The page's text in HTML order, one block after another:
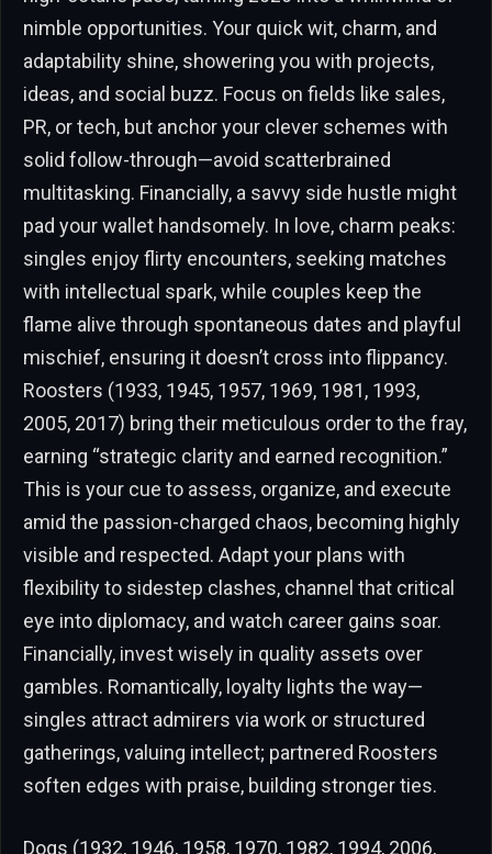
nimble opportunities. Your quick wit, charm, and
adaptability shine, showering you with projects,
ideas, and social buzz. Focus on fields like sales,
PR, or tech, but anchor your clever schemes with
solid follow-through—avoid scatterbrained
multitasking. Financially, a savvy side hustle might
pad your wallet handsomely. In love, charm peaks:
singles enjoy flirty encounters, seeking matches
with intellectual spark, while couples keep the
flame alive through spontaneous dates and playful
mischief, ensuring it doesn’t cross into flippancy.
Roosters (1933, 1945, 1957, 1969, 1981, 1993,
2005, 2017) bring their meticulous order to the fray,
earning “strategic clarity and earned recognition.”
This is your cue to assess, organize, and execute
amid the passion-charged chaos, becoming highly
visible and respected. Adapt your plans with
flexibility to sidestep clashes, channel that critical
eye into diplomacy, and watch career gains soar.
Financially, invest wisely in quality assets over
gambles. Romantically, loyalty lights the way—
singles attract admirers via work or structured
gatherings, valuing intellect; partnered Roosters
soften edges with praise, building stronger ties.
Dogs (1932, 1946, 1958, 1970, 1982, 1994, 2006,